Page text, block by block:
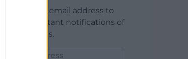
Enter your email address to
receive instant notifications of
new articles.